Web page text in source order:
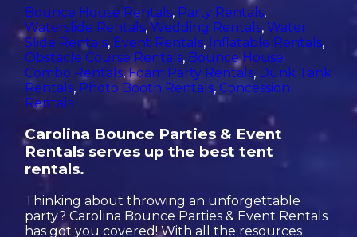
Bounce House Rentals, Party Rentals,
Waterslide Rentals,Wedding Rentals,Water
Slide Rentals, Event Rentals, Inflatable Rentals,
Obstacle Course Rentals, Bounce House
Combo Rentals,Foam Party Rentals, Dunk Tank
Rentals, Photo Booth Rentals, Concession
Rentals
Carolina Bounce Parties & Event
Rentals serves up the best tent
rentals.
Thinking about throwing an unforgettable
party? Carolina Bounce Parties & Event Rentals
has got you covered! With all the resources